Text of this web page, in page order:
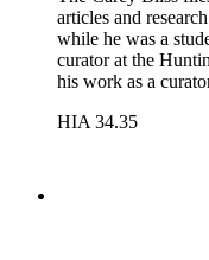
articles and
while he was a
curator at the
his work as a
lecture files contain
the folder for
Coffin Club files
HIA 34.35